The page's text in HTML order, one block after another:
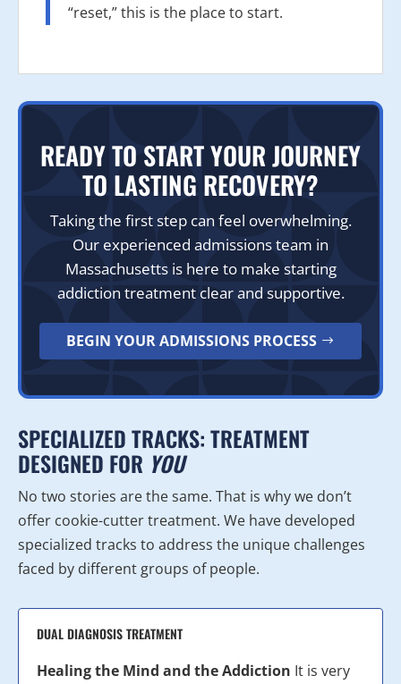
“reset,” this is the place to start.
READY TO START YOUR JOURNEY
TO LASTING RECOVERY?
Taking the first step can feel overwhelming.
Our experienced admissions team in
Massachusetts is here to make starting
addiction treatment clear and supportive.
BEGIN YOUR ADMISSIONS PROCESS
SPECIALIZED TRACKS: TREATMENT
DESIGNED FOR YOU
No two stories are the same. That is why we don’t
offer cookie-cutter treatment. We have developed
specialized tracks to address the unique challenges
faced by different groups of people.
DUAL DIAGNOSIS TREATMENT
Healing the Mind and the Addiction It is very